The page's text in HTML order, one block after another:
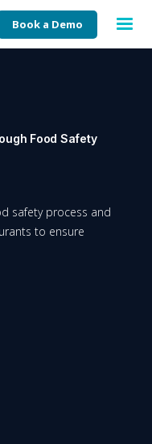
Book a Demo
Food Safety
safety process and
to ensure